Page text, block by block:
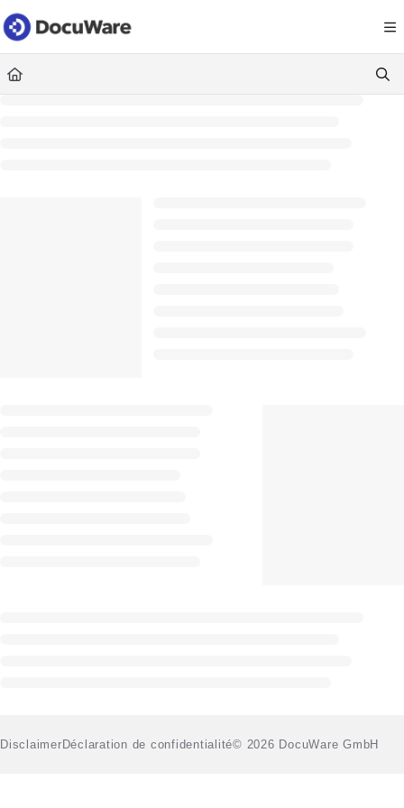
Documentation Index
Fetch the complete documentation index at: https://
Use this file to discover all available pages before exploring further.
DisclaimerDéclaration de confidentialité© 2026 DocuWare GmbH